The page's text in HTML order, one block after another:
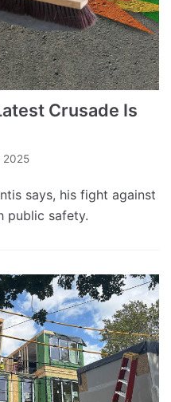
Crusade Is
2025
says, his fight against
public safety.